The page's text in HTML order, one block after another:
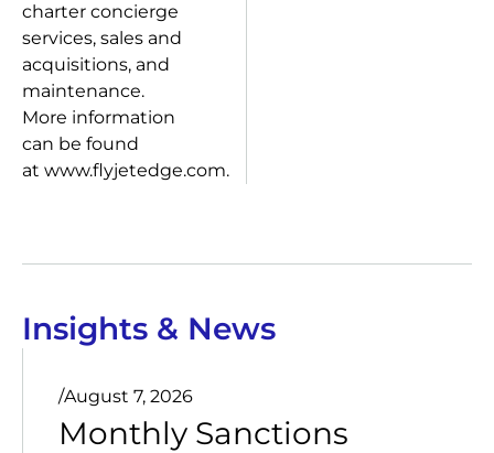
charter concierge
services, sales and
acquisitions, and
maintenance.
More information
can be found
at www.flyjetedge.com.
Insights & News
/August 7, 2026
Monthly Sanctions